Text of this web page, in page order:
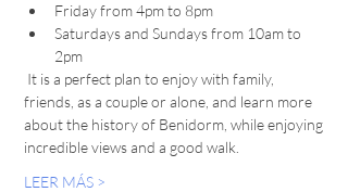
Friday from 4pm to 8pm
Saturdays and Sundays from 10am to
2pm
friends, as a couple or alone, and learn more
about the history of Benidorm, while enjoying
incredible views and a good walk.
LEER MÁS >